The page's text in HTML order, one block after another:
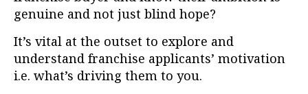
genuine and not just blind hope?
It’s vital at the outset to explore and
understand franchise applicants’ motivation
i.e. what’s driving them to you.